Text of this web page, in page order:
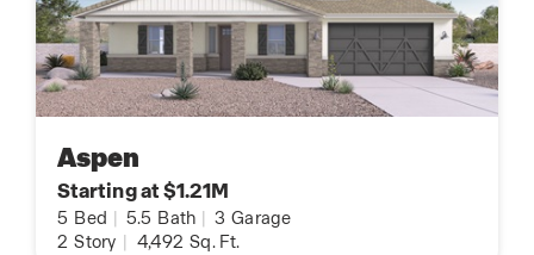
Aspen
Starting at $1.21M
5 Bed 5.5 Bath 3 Garage
2 Story 4,492 Sq. Ft.